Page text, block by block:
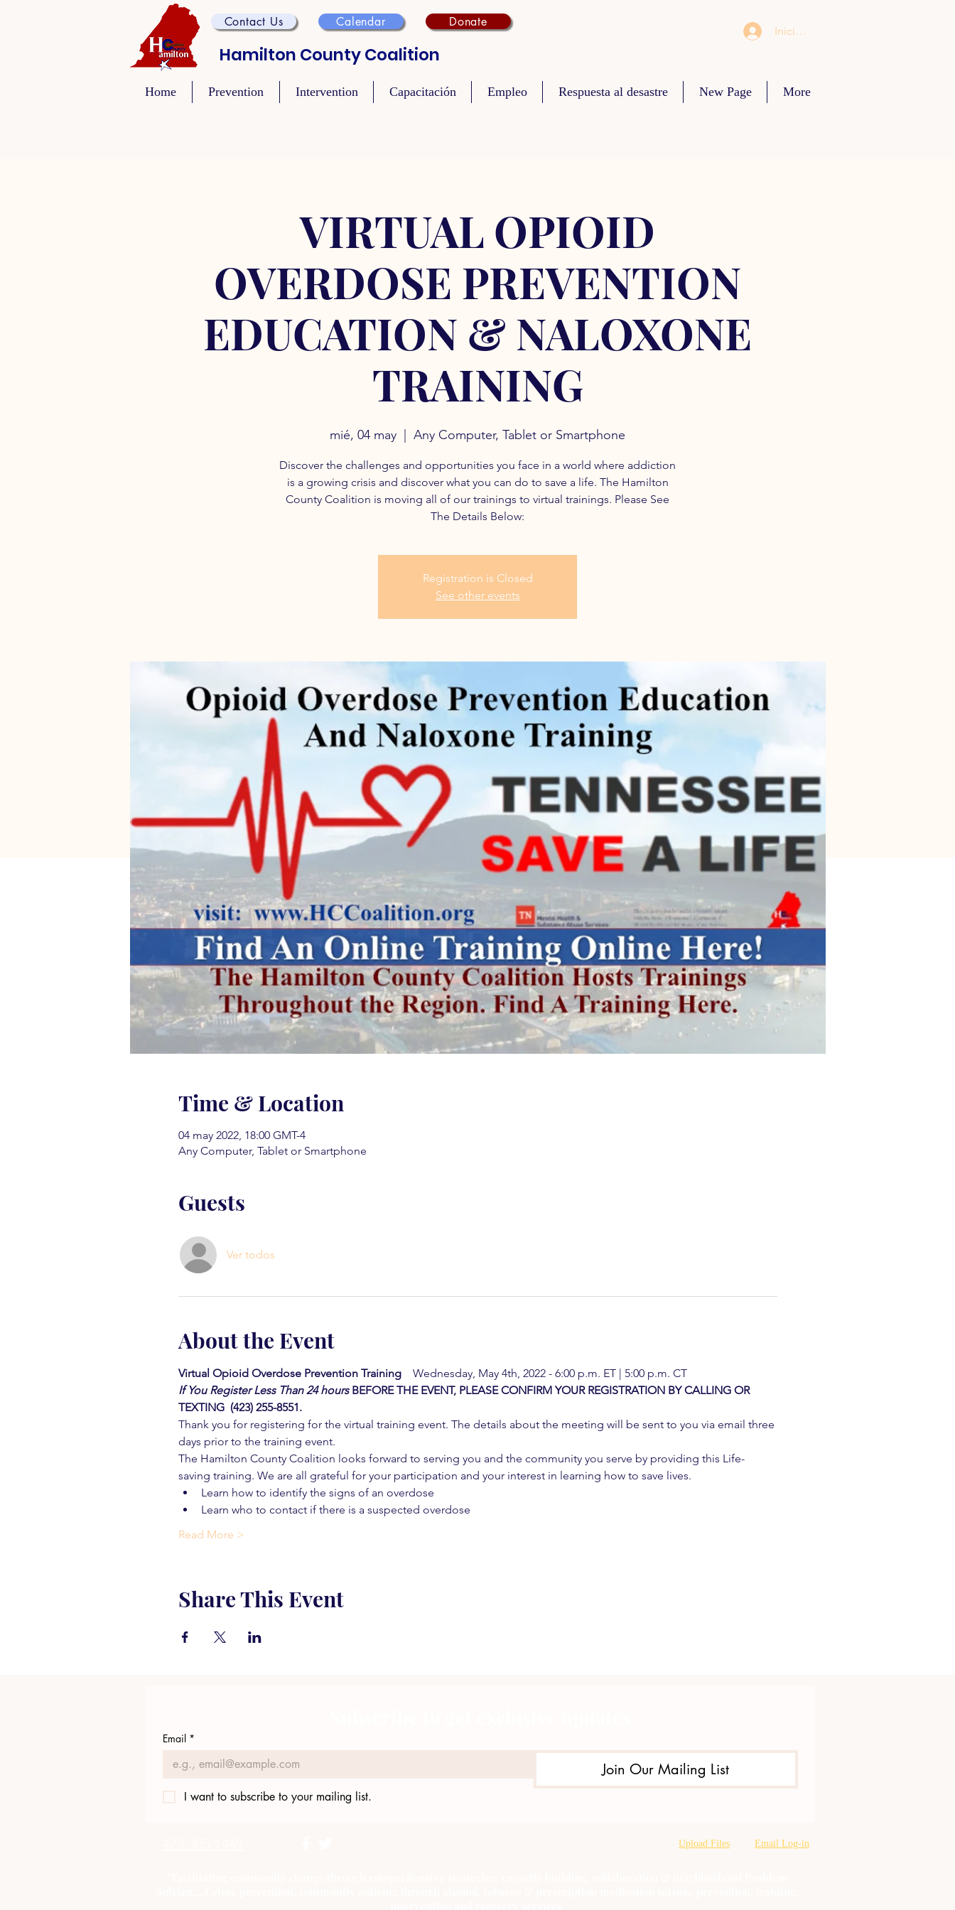
Contact Us Calendar Donate
Hamilton County Coalition
Iniciar sesión
Home Prevention Intervention Capacitación Empleo Respuesta al desastre New Page More
VIRTUAL OPIOID
OVERDOSE PREVENTION
EDUCATION & NALOXONE
TRAINING
mié, 04 may Any Computer, Tablet or Smartphone
Discover the challenges and opportunities you face in a world where addiction
is a growing crisis and discover what you can do to save a life. The Hamilton
County Coalition is moving all of our trainings to virtual trainings. Please See
The Details Below:
Registration is Closed
See other events
Time & Location
04 may 2022, 18:00 GMT-4
Any Computer, Tablet or Smartphone
Guests
Ver todos
About the Event
Virtual Opioid Overdose Prevention Training
Wednesday, May 4th, 2022 - 6:00 p.m. ET | 5:00 p.m. CT
If You Register Less Than 24 hours BEFORE THE EVENT, PLEASE CONFIRM YOUR REGISTRATION BY CALLING OR
TEXTING  (423) 255-8551.
Thank you for registering for the virtual training event. The details about the meeting will be sent to you via email three
days prior to the training event.
The Hamilton County Coalition looks forward to serving you and the community you serve by providing this Life-
saving training. We are all grateful for your participation and your interest in learning how to save lives.
Learn how to identify the signs of an overdose
Learn who to contact if there is a suspected overdose
Read More >
Share This Event
Email *
Join Our Mailing List
I want to subscribe to your mailing list.
Upload Files Email Log-in